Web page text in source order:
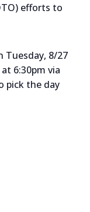
efforts to
Tuesday, 8/27
6:30pm via
pick the day